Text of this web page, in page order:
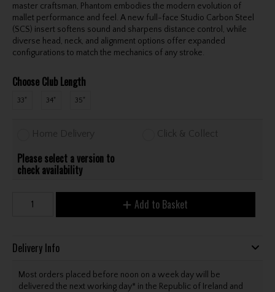
master craftsman, Phantom embodies the modern evolution of
mallet performance and feel. A new full-face Studio Carbon Steel
(SCS) insert softens sound and sharpens distance control, while
diverse head, neck, and alignment options offer expanded
configurations to match the mechanics of any stroke.
Choose Club Length
33" 34" 35"
Home Delivery Click & Collect
Please select a version to
check availability
Add to Basket
Delivery Info
Most orders placed before noon on a week day will be
delivered the next working day* in the Republic of Ireland and